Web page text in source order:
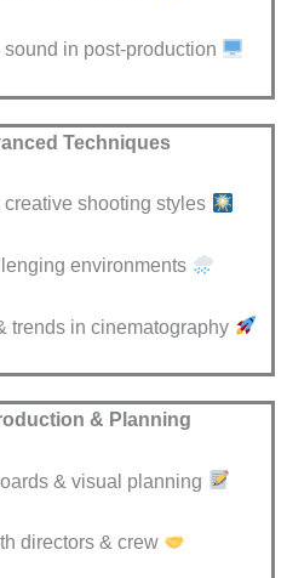
in post-production
Techniques
shooting styles
environments
trends in cinematography
& Planning
& visual planning
directors & crew